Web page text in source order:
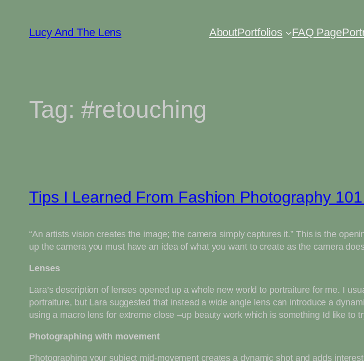
content
Lucy And The Lens AboutPortfolios FAQ Page
Tag: #retouching
Tips I Learned From Fashion Photography
“An artists vision creates the image; the camera simply captures it.” This is the
up the camera you must have an idea of what you want to create as the camera
Lenses
Lara’s description of lenses opened up a whole new world to portraiture for me. I
portraiture, but Lara suggested that instead a wide angle lens can introduce a
using a macro lens for extreme close –up beauty work which is something Id like to
Photographing with movement
Photographing your subject mid-movement creates a dynamic shot and adds